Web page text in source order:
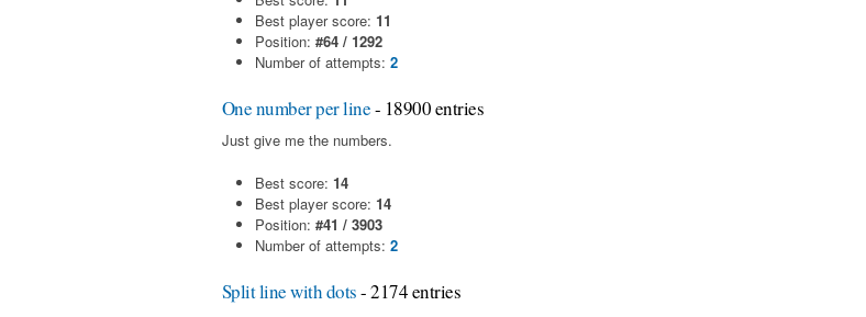
Best player score: 11
Position: #64 / 1292
Number of attempts: 2
One number per line- 18900 entries
Just give me the numbers.
Best score: 14
Best player score: 14
Position: #41 / 3903
Number of attempts: 2
Split line with dots- 2174 entries